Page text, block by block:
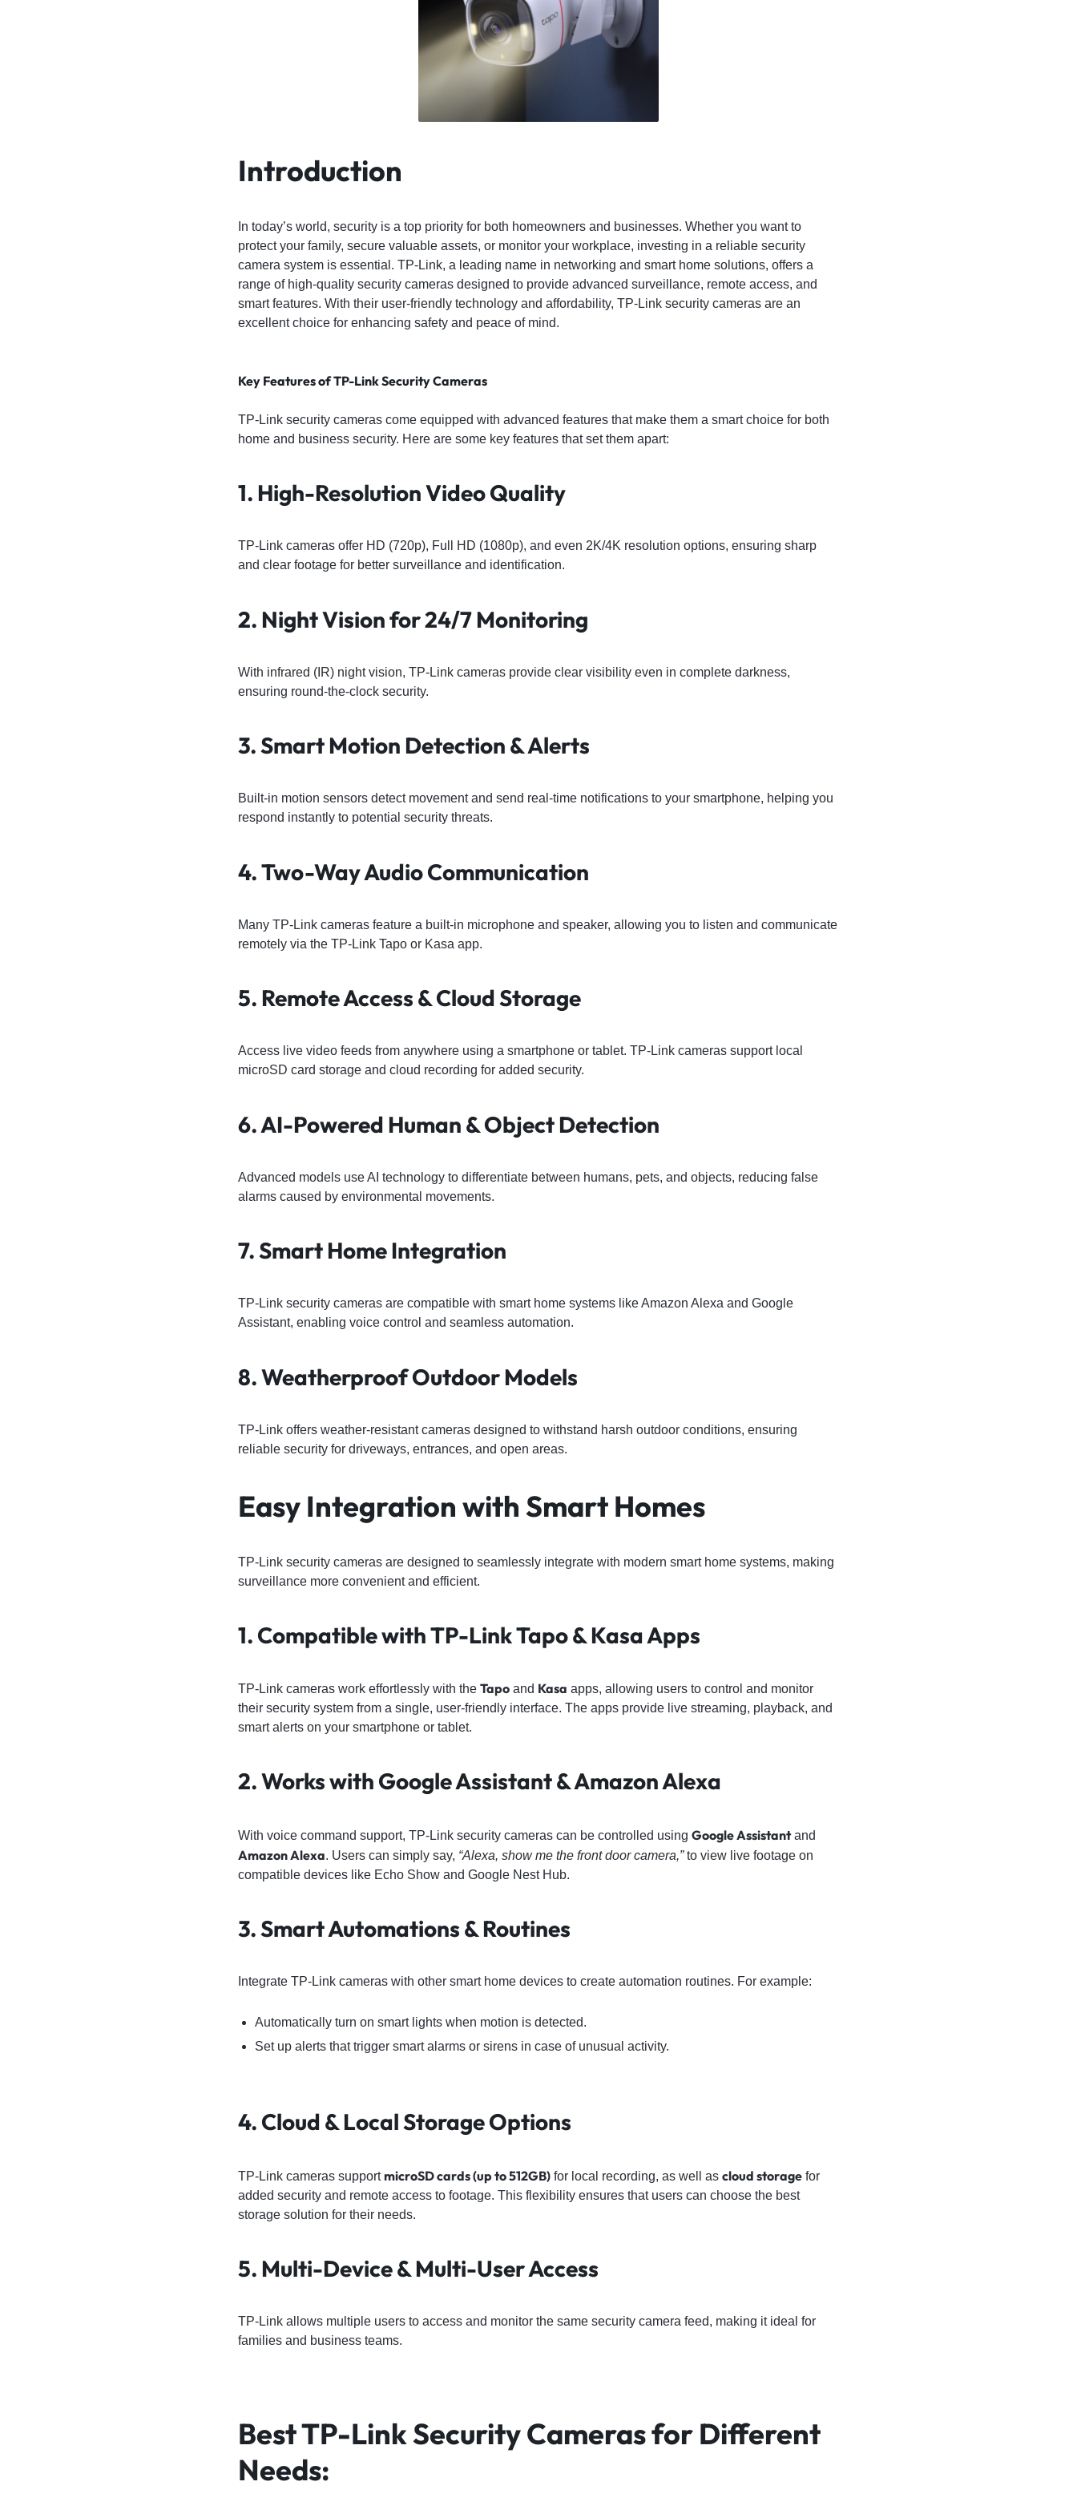
Introduction
In today’s world, security is a top priority for both homeowners and businesses. Whether you want to
protect your family, secure valuable assets, or monitor your workplace, investing in a reliable security
camera system is essential. TP-Link, a leading name in networking and smart home solutions, offers a
range of high-quality security cameras designed to provide advanced surveillance, remote access, and
smart features. With their user-friendly technology and affordability, TP-Link security cameras are an
excellent choice for enhancing safety and peace of mind.
Key Features of TP-Link Security Cameras
TP-Link security cameras come equipped with advanced features that make them a smart choice for both
home and business security. Here are some key features that set them apart:
1. High-Resolution Video Quality
TP-Link cameras offer HD (720p), Full HD (1080p), and even 2K/4K resolution options, ensuring sharp
and clear footage for better surveillance and identification.
2. Night Vision for 24/7 Monitoring
With infrared (IR) night vision, TP-Link cameras provide clear visibility even in complete darkness,
ensuring round-the-clock security.
3. Smart Motion Detection & Alerts
Built-in motion sensors detect movement and send real-time notifications to your smartphone, helping you
respond instantly to potential security threats.
4. Two-Way Audio Communication
Many TP-Link cameras feature a built-in microphone and speaker, allowing you to listen and communicate
remotely via the TP-Link Tapo or Kasa app.
5. Remote Access & Cloud Storage
Access live video feeds from anywhere using a smartphone or tablet. TP-Link cameras support local
microSD card storage and cloud recording for added security.
6. AI-Powered Human & Object Detection
Advanced models use AI technology to differentiate between humans, pets, and objects, reducing false
alarms caused by environmental movements.
7. Smart Home Integration
TP-Link security cameras are compatible with smart home systems like Amazon Alexa and Google
Assistant, enabling voice control and seamless automation.
8. Weatherproof Outdoor Models
TP-Link offers weather-resistant cameras designed to withstand harsh outdoor conditions, ensuring
reliable security for driveways, entrances, and open areas.
Easy Integration with Smart Homes
TP-Link security cameras are designed to seamlessly integrate with modern smart home systems, making
surveillance more convenient and efficient.
1. Compatible with TP-Link Tapo & Kasa Apps
TP-Link cameras work effortlessly with the Tapo and Kasa apps, allowing users to control and monitor
their security system from a single, user-friendly interface. The apps provide live streaming, playback, and
smart alerts on your smartphone or tablet.
2. Works with Google Assistant & Amazon Alexa
With voice command support, TP-Link security cameras can be controlled using Google Assistantand
Amazon Alexa. Users can simply say, “Alexa, show me the front door camera,”to view live footage on
compatible devices like Echo Show and Google Nest Hub.
3. Smart Automations & Routines
Integrate TP-Link cameras with other smart home devices to create automation routines. For example:
Automatically turn on smart lights when motion is detected.
Set up alerts that trigger smart alarms or sirens in case of unusual activity.
4. Cloud & Local Storage Options
TP-Link cameras supportmicroSD cards (up to 512GB) for local recording, as well as cloud storage for
added security and remote access to footage. This flexibility ensures that users can choose the best
storage solution for their needs.
5. Multi-Device & Multi-User Access
TP-Link allows multiple users to access and monitor the same security camera feed, making it ideal for
families and business teams.
Best TP-Link Security Cameras for Different
Needs: